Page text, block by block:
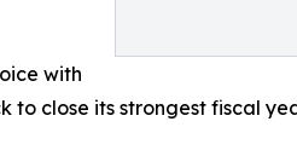
with
to close its strongest fiscal